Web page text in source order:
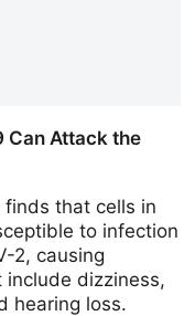
Can Attack the
finds that cells in
to infection
2, causing
include dizziness,
hearing loss.